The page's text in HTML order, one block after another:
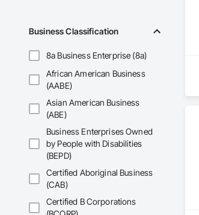
Business Classification
8a Business Enterprise (8a)
African American Business
(AABE)
Asian American Business
(ABE)
Business Enterprises Owned
by People with Disabilities
(BEPD)
Certified Aboriginal Business
(CAB)
Certified B Corporations